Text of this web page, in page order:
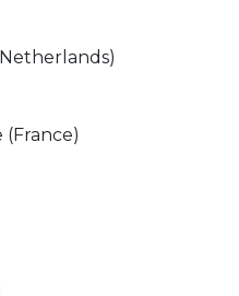
(France)